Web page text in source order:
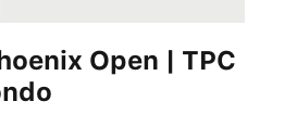
Open | TPC